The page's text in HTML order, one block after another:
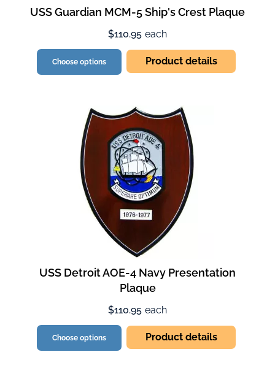
USS Guardian MCM-5 Ship's Crest Plaque
$110.95 each
Choose options Product details
USS Detroit AOE-4 Navy Presentation
Plaque
$110.95 each
Choose options Product details